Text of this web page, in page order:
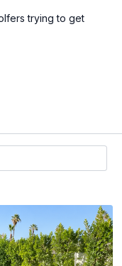
trying to get